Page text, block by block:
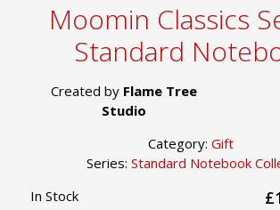
Moomin Classics
Standard
Created by Flame Tree
Studio
Category: Gift
Series: Standard Notebook
In Stock